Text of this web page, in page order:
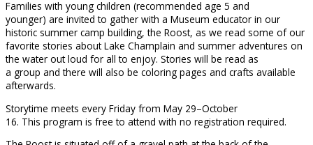
Families with young children (recommended age 5 and
younger) are invited to gather with a Museum educator in our
historic summer camp building, the Roost, as we read some of our
favorite stories about Lake Champlain and summer adventures on
the water out loud for all to enjoy. Stories will be read as
a group and there will also be coloring pages and crafts available
afterwards.
Storytime meets every Friday from May 29–October
16. This program is free to attend with no registration required.